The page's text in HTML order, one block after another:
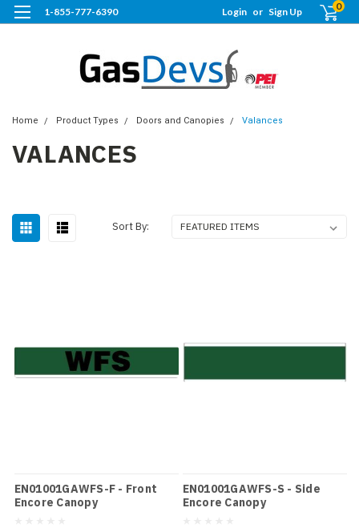
1-855-777-6390 Login or Sign Up 0
Home Product Types Doors and Canopies Valances
VALANCES
Sort By:
EN01001GAWFS-F - Front
Encore Canopy
EN01001GAWFS-S - Side
Encore Canopy